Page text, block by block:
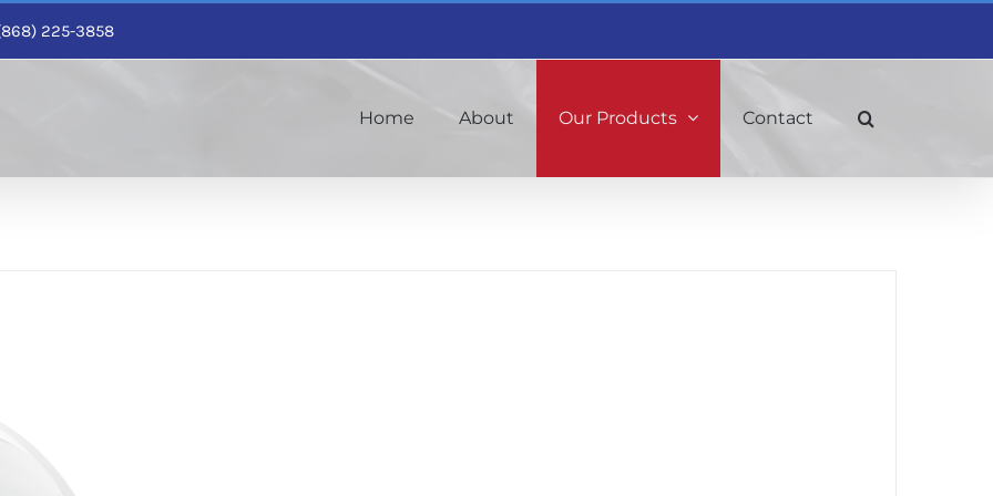
225-3858
Home About Our Products Contact